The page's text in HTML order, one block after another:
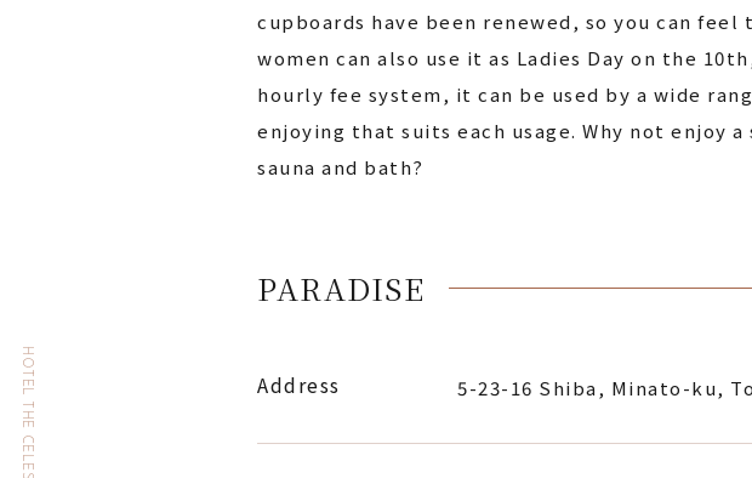
cupboards have been renewed, so you can
women can also use it as Ladies Day on the
hourly fee system, it can be used by a wide
enjoying that suits each usage. Why not enjoy
sauna and bath?
PARADISE
Address 5-23-16 Shiba, Minato-ku,